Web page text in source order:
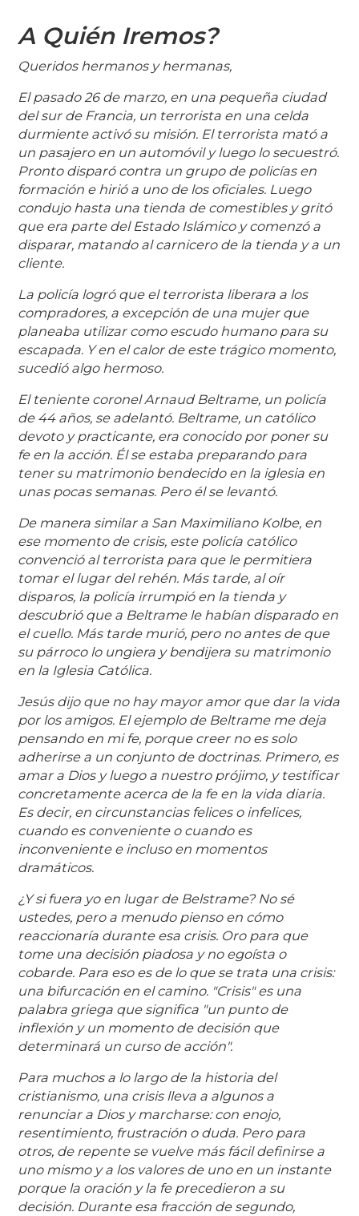
A Quién Iremos?
Queridos hermanos y hermanas,
El pasado 26 de marzo, en una pequeña ciudad
del sur de Francia, un terrorista en una celda
durmiente activó su misión. El terrorista mató a
un pasajero en un automóvil y luego lo secuestró.
Pronto disparó contra un grupo de policías en
formación e hirió a uno de los oficiales. Luego
condujo hasta una tienda de comestibles y gritó
que era parte del Estado Islámico y comenzó a
disparar, matando al carnicero de la tienda y a un
cliente.
La policía logró que el terrorista liberara a los
compradores, a excepción de una mujer que
planeaba utilizar como escudo humano para su
escapada. Y en el calor de este trágico momento,
sucedió algo hermoso.
El teniente coronel Arnaud Beltrame, un policía
de 44 años, se adelantó. Beltrame, un católico
devoto y practicante, era conocido por poner su
fe en la acción. Él se estaba preparando para
tener su matrimonio bendecido en la iglesia en
unas pocas semanas. Pero él se levantó.
De manera similar a San Maximiliano Kolbe, en
ese momento de crisis, este policía católico
convenció al terrorista para que le permitiera
tomar el lugar del rehén. Más tarde, al oír
disparos, la policía irrumpió en la tienda y
descubrió que a Beltrame le habían disparado en
el cuello. Más tarde murió, pero no antes de que
su párroco lo ungiera y bendijera su matrimonio
en la Iglesia Católica.
Jesús dijo que no hay mayor amor que dar la vida
por los amigos. El ejemplo de Beltrame me deja
pensando en mi fe, porque creer no es solo
adherirse a un conjunto de doctrinas. Primero, es
amar a Dios y luego a nuestro prójimo, y testificar
concretamente acerca de la fe en la vida diaria.
Es decir, en circunstancias felices o infelices,
cuando es conveniente o cuando es
inconveniente e incluso en momentos
dramáticos.
¿Y si fuera yo en lugar de Belstrame? No sé
ustedes, pero a menudo pienso en cómo
reaccionaría durante esa crisis. Oro para que
tome una decisión piadosa y no egoísta o
cobarde. Para eso es de lo que se trata una crisis:
una bifurcación en el camino. "Crisis" es una
palabra griega que significa "un punto de
inflexión y un momento de decisión que
determinará un curso de acción".
Para muchos a lo largo de la historia del
cristianismo, una crisis lleva a algunos a
renunciar a Dios y marcharse: con enojo,
resentimiento, frustración o duda. Pero para
otros, de repente se vuelve más fácil definirse a
uno mismo y a los valores de uno en un instante
porque la oración y la fe precedieron a su
decisión. Durante esa fracción de segundo,